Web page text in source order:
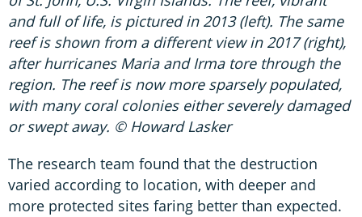
and full of life, is pictured in 2013 (left). The same
reef is shown from a different view in 2017 (right),
after hurricanes Maria and Irma tore through the
region. The reef is now more sparsely populated,
with many coral colonies either severely damaged
or swept away. © Howard Lasker
The research team found that the destruction
varied according to location, with deeper and
more protected sites faring better than expected.